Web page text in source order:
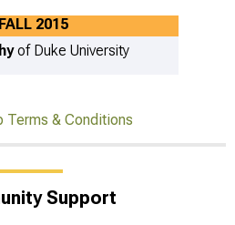
FALL 2015
of Duke University
Terms & Conditions
Support